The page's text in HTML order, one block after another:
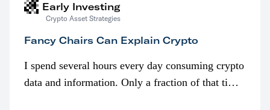
Early Investing
Crypto Asset Strategies
Fancy Chairs Can Explain Crypto
I spend several hours every day consuming crypto
data and information. Only a fraction of that time